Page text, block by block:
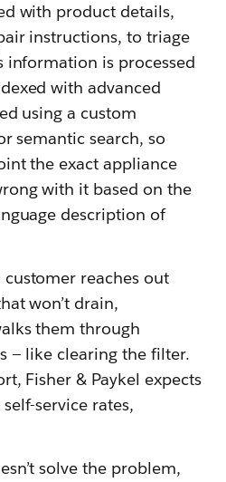
with product details,
instructions, to triage
information is processed
with advanced
using a custom
semantic search, so
the exact appliance
with it based on the
description of
reaches out
won’t drain,
them through
— like clearing the filter.
Fisher & Paykel expects
service rates,
solve the problem,